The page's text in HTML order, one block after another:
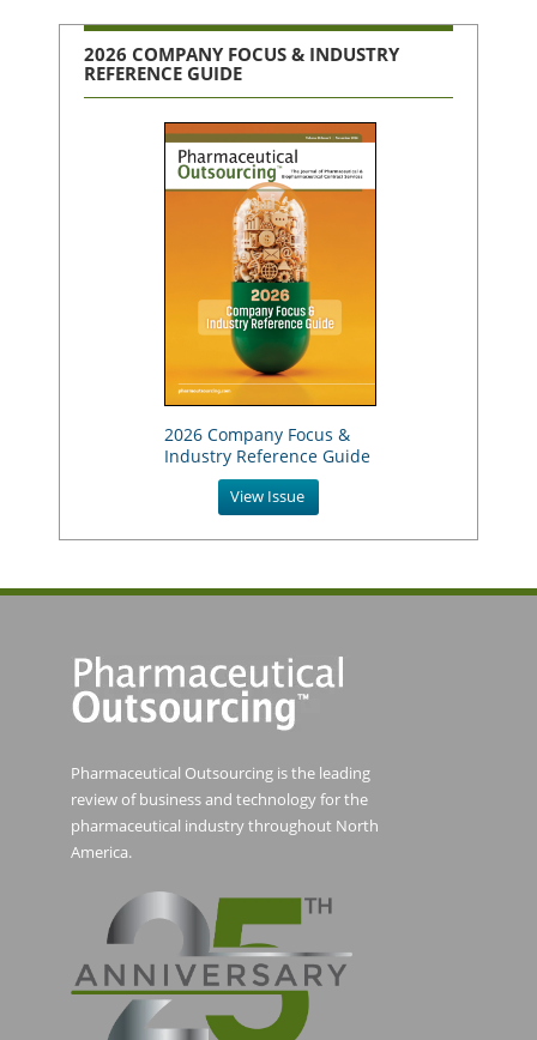
2026 COMPANY FOCUS & INDUSTRY
REFERENCE GUIDE
2026 Company Focus &
Industry Reference Guide
View Issue
Pharmaceutical Outsourcing is the leading
review of business and technology for the
pharmaceutical industry throughout North
America.